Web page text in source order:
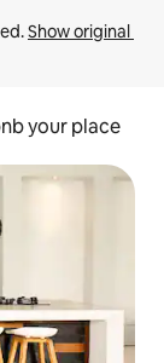
Show original
your place